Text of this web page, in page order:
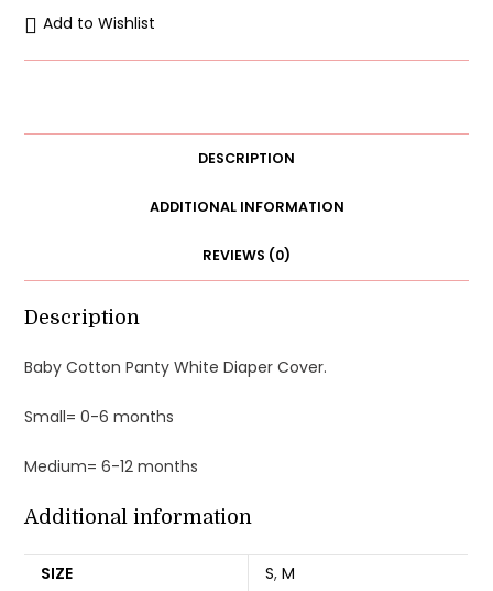
Panty
White
Diaper
Add to Wishlist
DESCRIPTION
ADDITIONAL INFORMATION
REVIEWS (0)
Description
Baby Cotton Panty White Diaper Cover.
Small= 0-6 months
Medium= 6-12 months
Additional information
SIZE S,M